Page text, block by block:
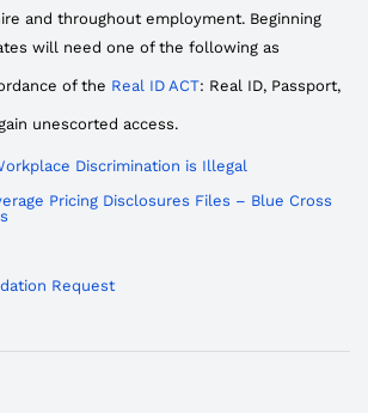
and throughout employment. Beginning
will need one of the following as
of the Real ID ACT: Real ID, Passport,
unescorted access.
Discrimination is Illegal
Pricing Disclosures Files – Blue Cross
Request